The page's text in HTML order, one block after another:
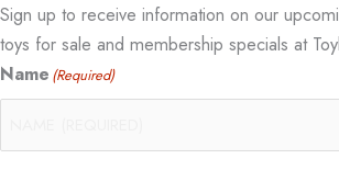
Sign up to receive information on our
toys for sale and membership specials at
Name (Required)